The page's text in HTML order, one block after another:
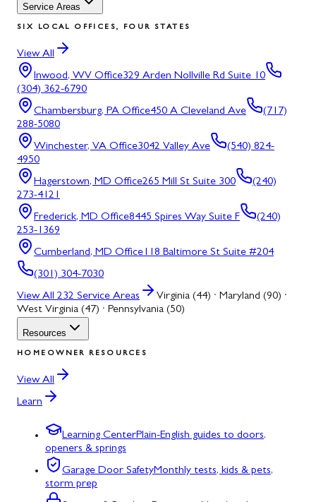
Service Areas
SIX LOCAL OFFICES, FOUR STATES
View All
Inwood, WV Office329 Arden Nollville Rd Suite 10
(304) 362-6790
Chambersburg, PA Office450 A Cleveland Ave
(717)
288-5080
Winchester, VA Office3042 Valley Ave
(540) 824-
4950
Hagerstown, MD Office265 Mill St Suite 300
(240)
273-4121
Frederick, MD Office8445 Spires Way Suite F
(240)
253-1369
Cumberland, MD Office118 Baltimore St Suite #204
(301) 304-7030
View All 232 Service Areas
Virginia (44) · Maryland (90) ·
West Virginia (47) · Pennsylvania (50)
Resources
HOMEOWNER RESOURCES
View All
Learn
Learning CenterPlain-English guides to doors,
openers & springs
Garage Door SafetyMonthly tests, kids & pets,
storm prep